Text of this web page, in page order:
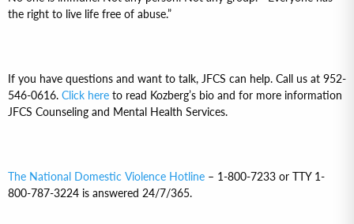
the right to live life free of abuse.”
If you have questions and want to talk, JFCS can help. Call us at 952-
546-0616. Click here to read Kozberg’s bio and for more information
JFCS Counseling and Mental Health Services.
The National Domestic Violence Hotline – 1-800-7233 or TTY 1-
800-787-3224 is answered 24/7/365.